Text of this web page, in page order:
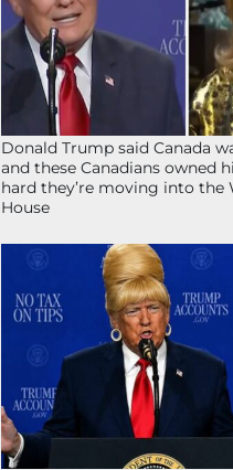
Donald Trump said Canada
and these Canadians owned
hard they’re moving into the
House